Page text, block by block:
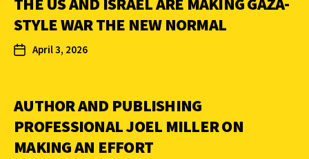
STYLE WAR THE NEW NORMAL
April 3, 2026
AUTHOR AND PUBLISHING
PROFESSIONAL JOEL MILLER ON
MAKING AN EFFORT